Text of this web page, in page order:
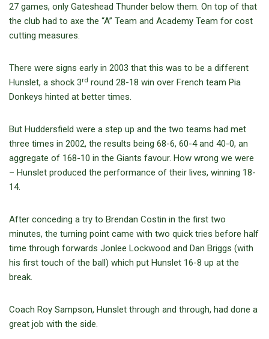
27 games, only Gateshead Thunder below them. On top of that
the club had to axe the “A” Team and Academy Team for cost
cutting measures.
There were signs early in 2003 that this was to be a different
Hunslet, a shock 3rd round 28-18 win over French team Pia
Donkeys hinted at better times.
But Huddersfield were a step up and the two teams had met
three times in 2002, the results being 68-6, 60-4 and 40-0, an
aggregate of 168-10 in the Giants favour. How wrong we were
– Hunslet produced the performance of their lives, winning 18-
14.
After conceding a try to Brendan Costin in the first two
minutes, the turning point came with two quick tries before half
time through forwards Jonlee Lockwood and Dan Briggs (with
his first touch of the ball) which put Hunslet 16-8 up at the
break.
Coach Roy Sampson, Hunslet through and through, had done a
great job with the side.